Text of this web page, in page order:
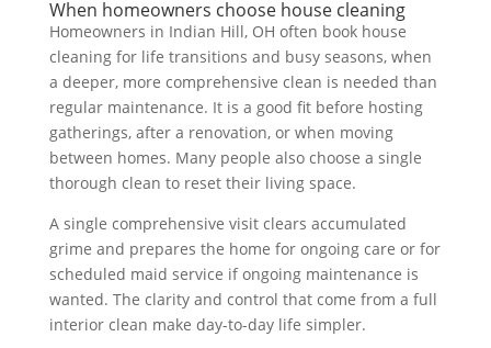
When homeowners choose house cleaning
Homeowners in Indian Hill, OH often book house
cleaning for life transitions and busy seasons, when
a deeper, more comprehensive clean is needed than
regular maintenance. It is a good fit before hosting
gatherings, after a renovation, or when moving
between homes. Many people also choose a single
thorough clean to reset their living space.
A single comprehensive visit clears accumulated
grime and prepares the home for ongoing care or for
scheduled maid service if ongoing maintenance is
wanted. The clarity and control that come from a full
interior clean make day-to-day life simpler.